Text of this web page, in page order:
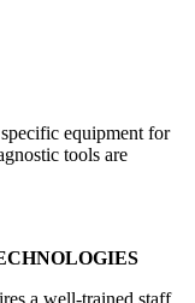
equipment for
tools are
a well-trained staff